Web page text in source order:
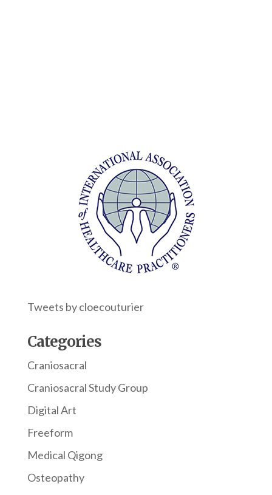
Tweets by cloecouturier
Categories
Craniosacral
Craniosacral Study Group
Digital Art
Freeform
Medical Qigong
Osteopathy